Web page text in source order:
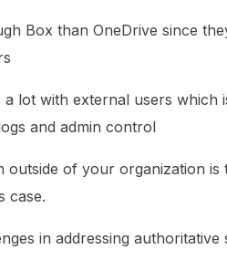
Box than OneDrive since
a lot with external users which
and admin control
outside of your organization is
case.
in addressing